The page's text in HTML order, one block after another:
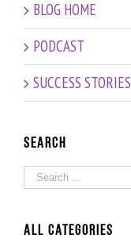
Oz
BLOG HOME
PODCAST
SUCCESS STORIES
Search
ALL Categories